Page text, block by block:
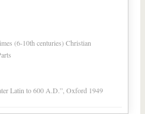
(6-10th centuries) Christian
Latin to 600 A.D.”, Oxford 1949